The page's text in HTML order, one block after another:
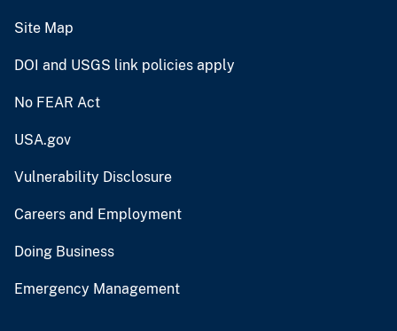
Site Map
DOI and USGS link policies apply
No FEAR Act
USA.gov
Vulnerability Disclosure
Careers and Employment
Doing Business
Emergency Management